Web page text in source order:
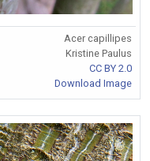
Acer capillipes
Kristine Paulus
CC BY 2.0
Download Image